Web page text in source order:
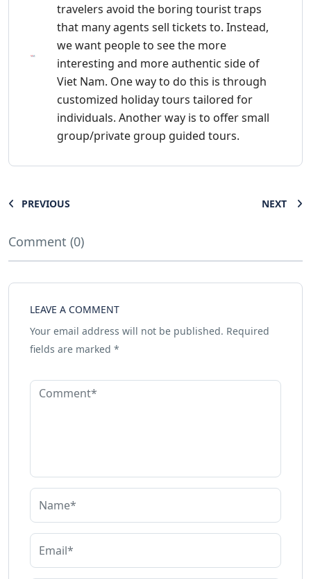
travelers avoid the boring tourist traps
that many agents sell tickets to. Instead,
we want people to see the more
interesting and more authentic side of
Viet Nam. One way to do this is through
customized holiday tours tailored for
individuals. Another way is to offer small
group/private group guided tours.
PREVIOUS NEXT
Comment (0)
LEAVE A COMMENT
Your email address will not be published. Required
fields are marked *